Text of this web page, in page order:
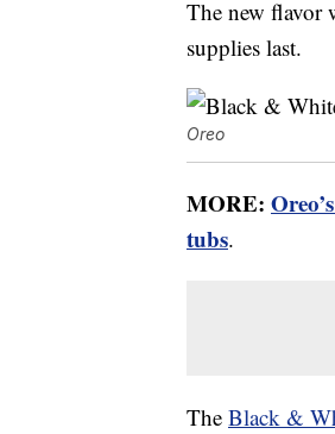
The new flavor
supplies last.
Oreo
MORE:
tubs.
The Black &